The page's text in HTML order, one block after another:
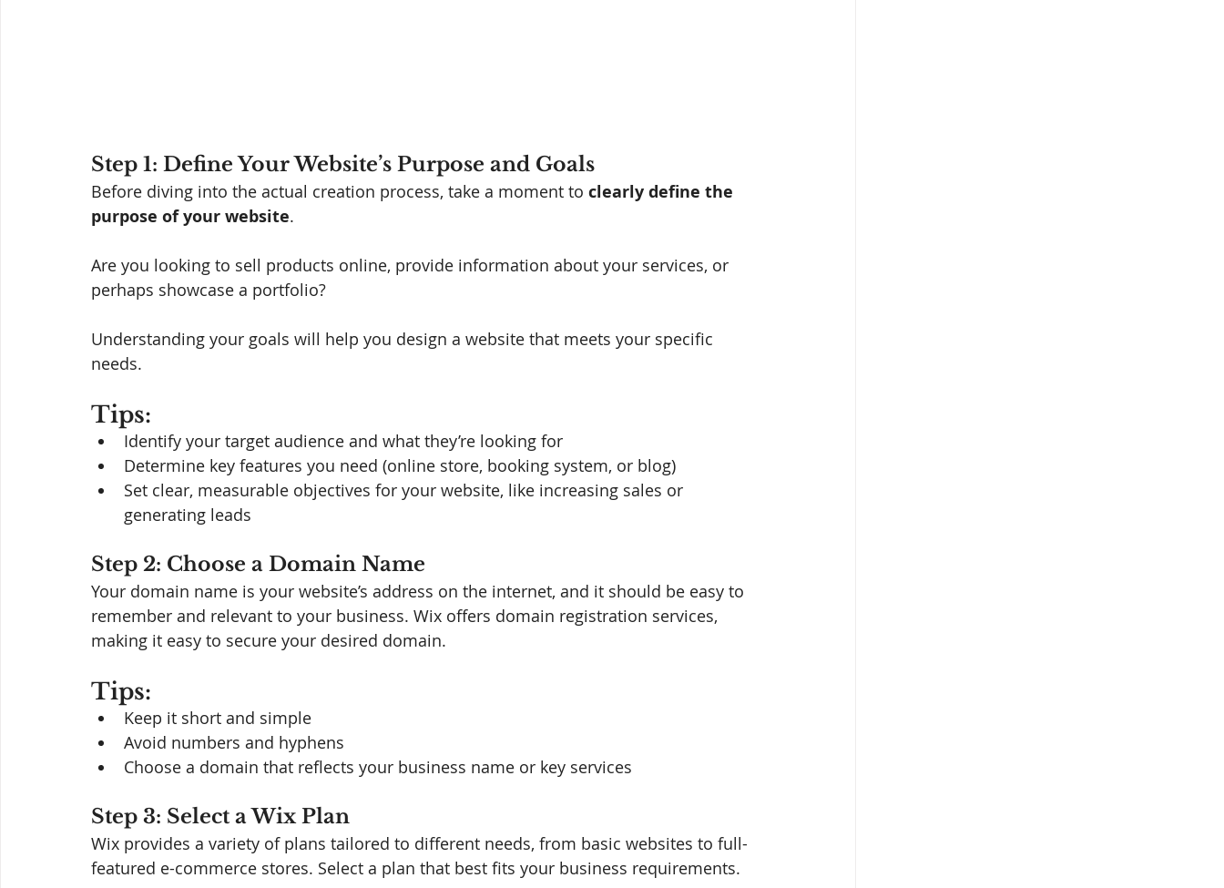
Step 1: Define Your Website’s Purpose and Goals
Before diving into the actual creation process, take a moment to clearly define the
purpose of your website.
Are you looking to sell products online, provide information about your services, or
perhaps showcase a portfolio?
Understanding your goals will help you design a website that meets your specific
needs.
Tips:
Identify your target audience and what they’re looking for
Determine key features you need (online store, booking system, or blog)
Set clear, measurable objectives for your website, like increasing sales or
generating leads
Step 2: Choose a Domain Name
Your domain name is your website’s address on the internet, and it should be easy to
remember and relevant to your business. Wix offers domain registration services,
making it easy to secure your desired domain.
Tips:
Keep it short and simple
Avoid numbers and hyphens
Choose a domain that reflects your business name or key services
Step 3: Select a Wix Plan
Wix provides a variety of plans tailored to different needs, from basic websites to full-
featured e-commerce stores. Select a plan that best fits your business requirements.